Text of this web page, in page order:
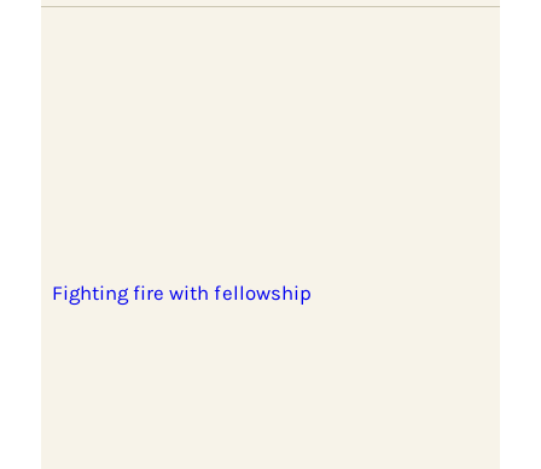
Fighting fire with fellowship